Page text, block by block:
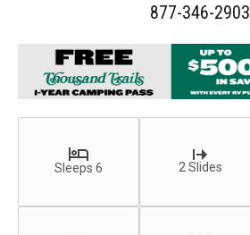
877-346-2903
Sleeps 6 2 Slides